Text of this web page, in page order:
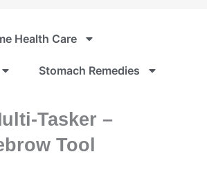
Health Care
Stomach Remedies
Tasker –
Tool